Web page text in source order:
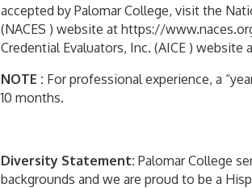
accepted by Palomar College, visit the
(NACES ) website at https://
Credential Evaluators, Inc. (AICE )
NOTE : For professional experience, a
10 months.
Diversity Statement: Palomar College
backgrounds and we are proud to be a